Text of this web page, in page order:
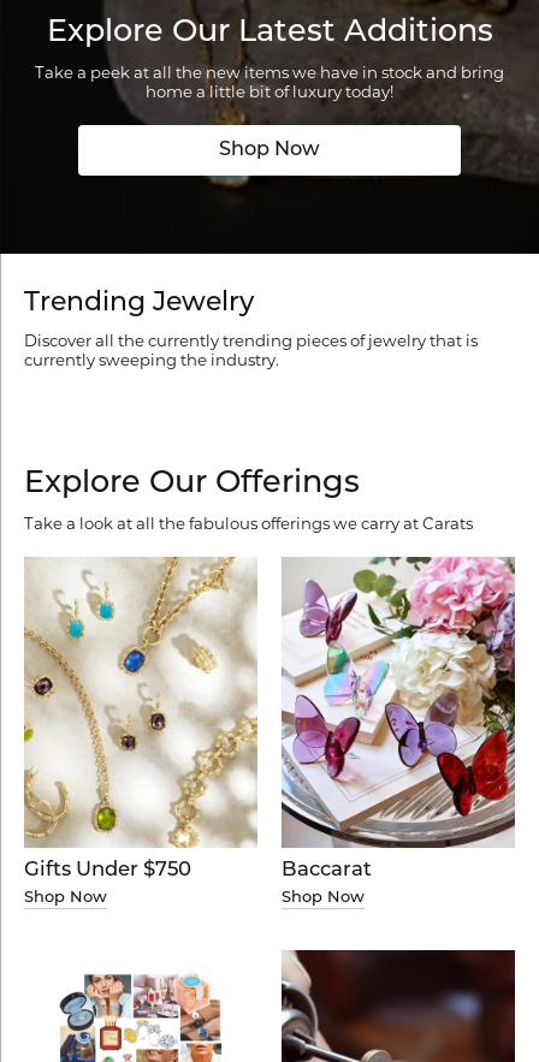
Explore Our Latest Additions
Take a peek at all the new items we have in stock and bring
home a little bit of luxury today!
Shop Now
Trending Jewelry
Discover all the currently trending pieces of jewelry that is
currently sweeping the industry.
Explore Our Offerings
Take a look at all the fabulous offerings we carry at Carats
Gifts Under $750
Shop Now
Baccarat
Shop Now